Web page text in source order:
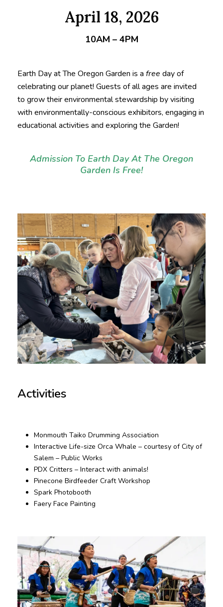
April 18, 2026
10AM – 4PM
Earth Day at The Oregon Garden is a free day of
celebrating our planet! Guests of all ages are invited
to grow their environmental stewardship by visiting
with environmentally-conscious exhibitors, engaging in
educational activities and exploring the Garden!
Admission To Earth Day At The Oregon
Garden Is Free!
Activities
Monmouth Taiko Drumming Association
Interactive Life-size Orca Whale – courtesy of City of
Salem – Public Works
PDX Critters – Interact with animals!
Pinecone Birdfeeder Craft Workshop
Spark Photobooth
Faery Face Painting